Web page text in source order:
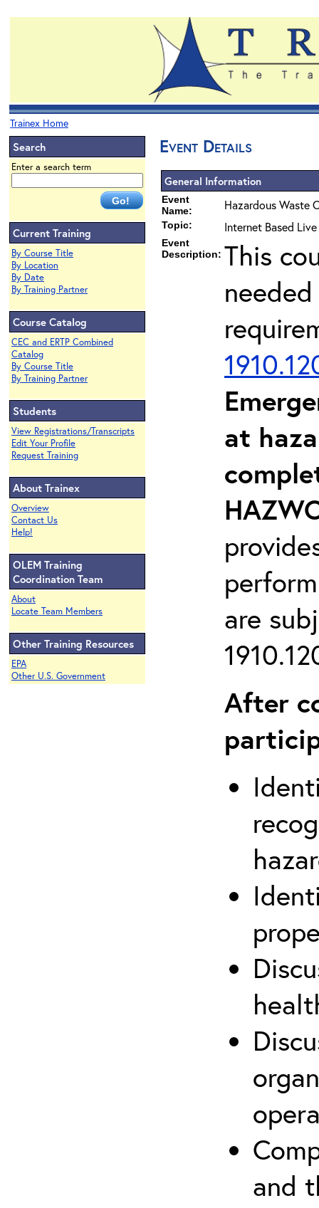
Trainex Home
Search
Enter a search term
Current Training
By Course Title
By Location
By Date
By Training Partner
Course Catalog
CEC and ERTP Combined
Catalog
By Course Title
By Training Partner
Students
View Registrations/Transcripts
Edit Your Profile
Request Training
About Trainex
Overview
Contact Us
Help!
OLEM Training
Coordination Team
About
Locate Team Members
Other Training Resources
EPA
Other U.S. Government
Event Details
General Information
Event
Name:
Hazardous Waste
Topic: Internet Based
Event
Description: This
at
are
After
and